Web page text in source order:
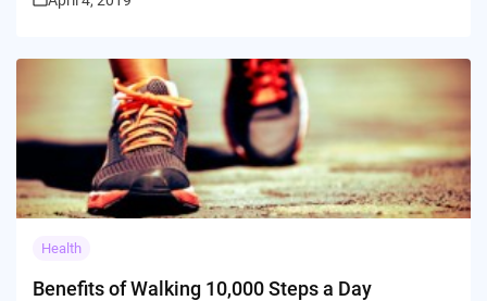
Health
Benefits of Walking 10,000 Steps a Day